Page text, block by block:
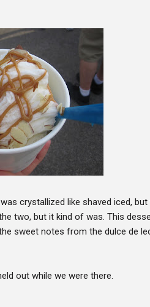
crystallized like shaved iced,
two, but it kind of was. This
sweet notes from the dulce de
out while we were there.